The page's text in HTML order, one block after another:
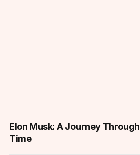
Elon Musk: A Journey Through
Time